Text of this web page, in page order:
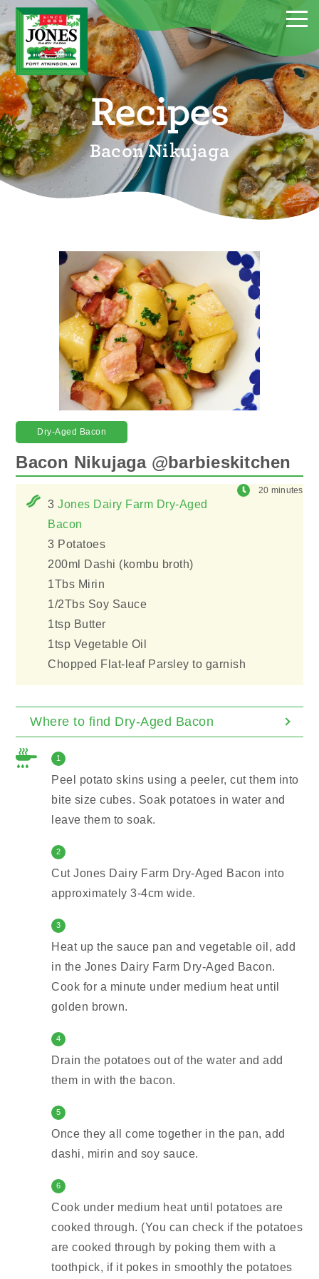
Recipes
Bacon Nikujaga
Dry-Aged Bacon
Bacon Nikujaga @barbieskitchen
20 minutes
3Jones Dairy Farm Dry-Aged
Bacon
3 Potatoes
200ml Dashi (kombu broth)
1Tbs Mirin
1/2Tbs Soy Sauce
1tsp Butter
1tsp Vegetable Oil
Chopped Flat-leaf Parsley to garnish
Where to find Dry-Aged Bacon
1
Peel potato skins using a peeler, cut them into
bite size cubes. Soak potatoes in water and
leave them to soak.
2
Cut Jones Dairy Farm Dry-Aged Bacon into
approximately 3-4cm wide.
3
Heat up the sauce pan and vegetable oil, add
in the Jones Dairy Farm Dry-Aged Bacon.
Cook for a minute under medium heat until
golden brown.
4
Drain the potatoes out of the water and add
them in with the bacon.
5
Once they all come together in the pan, add
dashi, mirin and soy sauce.
6
Cook under medium heat until potatoes are
cooked through. (You can check if the potatoes
are cooked through by poking them with a
toothpick, if it pokes in smoothly the potatoes